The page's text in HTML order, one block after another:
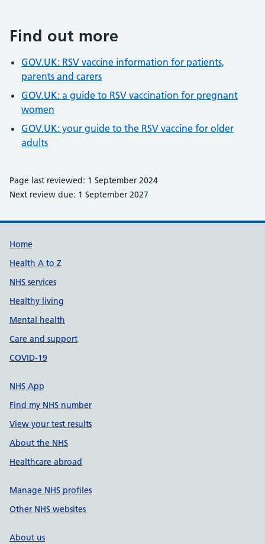
Find out more
GOV.UK: RSV vaccine information for patients,
parents and carers
GOV.UK: a guide to RSV vaccination for pregnant
women
GOV.UK: your guide to the RSV vaccine for older
adults
Page last reviewed: 1 September 2024
Next review due: 1 September 2027
Support links
Home
Health A to Z
NHS services
Healthy living
Mental health
Care and support
COVID-19
NHS App
Find my NHS number
View your test results
About the NHS
Healthcare abroad
Manage NHS profiles
Other NHS websites
About us